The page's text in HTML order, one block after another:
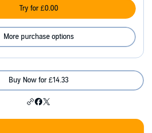
Try for £0.00
More purchase options
Buy Now for £14.33